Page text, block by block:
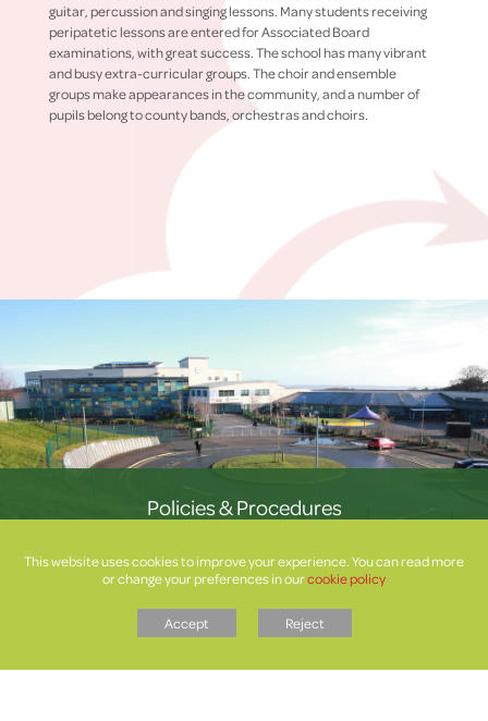
guitar, percussion and singing lessons. Many students receiving
peripatetic lessons are entered for Associated Board
examinations, with great success. The school has many vibrant
and busy extra-curricular groups. The choir and ensemble
groups make appearances in the community, and a number of
pupils belong to county bands, orchestras and choirs.
Policies & Procedures
This website uses cookies to improve your experience. You can read more
or change your preferences in ourcookie policy
Accept Reject